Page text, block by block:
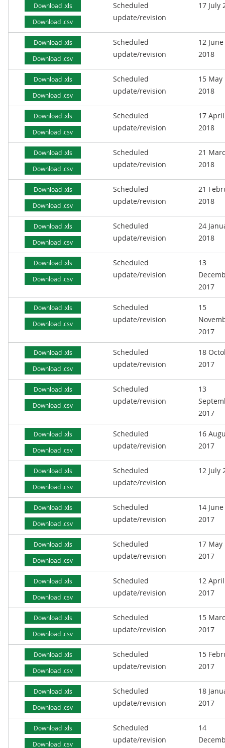
Download .xls
Download .csv
Scheduled
update/revision
17 July
Download .xls
Download .csv
Scheduled
update/revision
12 June
2018
Download .xls
Download .csv
Scheduled
update/revision
15 May
2018
Download .xls
Download .csv
Scheduled
update/revision
17 April
2018
Download .xls
Download .csv
Scheduled
update/revision
21
2018
Download .xls
Download .csv
Scheduled
update/revision
21
2018
Download .xls
Download .csv
Scheduled
update/revision
24
2018
Download .xls
Download .csv
Scheduled
update/revision
13
2017
Download .xls
Download .csv
Scheduled
update/revision
15
2017
Download .xls
Download .csv
Scheduled
update/revision
18
2017
Download .xls
Download .csv
Scheduled
update/revision
13
2017
Download .xls
Download .csv
Scheduled
update/revision
16
2017
Download .xls
Download .csv
Scheduled
update/revision
12 July
Download .xls
Download .csv
Scheduled
update/revision
14 June
2017
Download .xls
Download .csv
Scheduled
update/revision
17 May
2017
Download .xls
Download .csv
Scheduled
update/revision
12 April
2017
Download .xls
Download .csv
Scheduled
update/revision
15
2017
Download .xls
Download .csv
Scheduled
update/revision
15
2017
Download .xls
Download .csv
Scheduled
update/revision
18
2017
Download .xls
Download .csv
Scheduled
update/revision
14